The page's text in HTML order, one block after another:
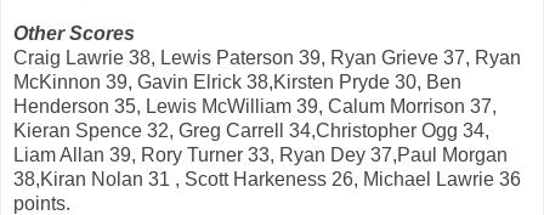
Other Scores
Craig Lawrie 38, Lewis Paterson 39, Ryan Grieve 37, Ryan
McKinnon 39, Gavin Elrick 38,Kirsten Pryde 30, Ben
Henderson 35, Lewis McWilliam 39, Calum Morrison 37,
Kieran Spence 32, Greg Carrell 34,Christopher Ogg 34,
Liam Allan 39, Rory Turner 33, Ryan Dey 37,Paul Morgan
38,Kiran Nolan 31 , Scott Harkeness 26, Michael Lawrie 36
points.